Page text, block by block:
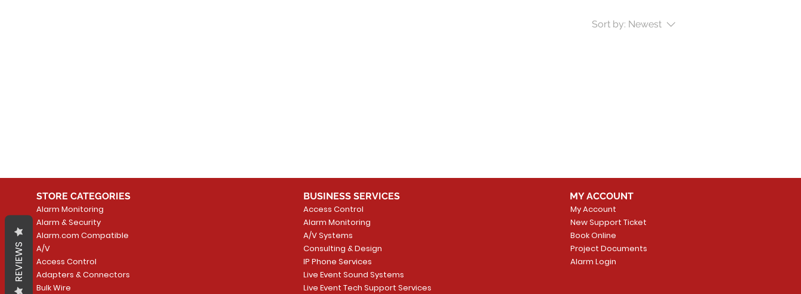
Sort by: Newest
STORE CATEGORIES
Alarm Monitoring
Alarm & Security
Alarm.com Compatible
A/V
Access Control
Adapters & Connectors
Bulk Wire
BUSINESS SERVICES
Access Control
Alarm Monitoring
A/V Systems
Consulting & Design
IP Phone Services
Live Event Sound Systems
Live Event Tech Support Services
MY ACCOUNT
My Account
New Support Ticket
Book Online
Project Documents
Alarm Login
REVIEWS